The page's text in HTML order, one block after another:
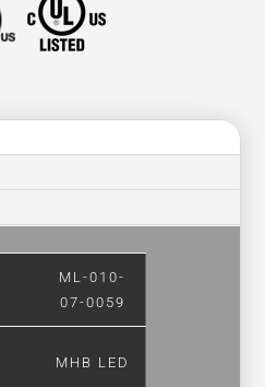
ML-010-
07-0059
MHB LED